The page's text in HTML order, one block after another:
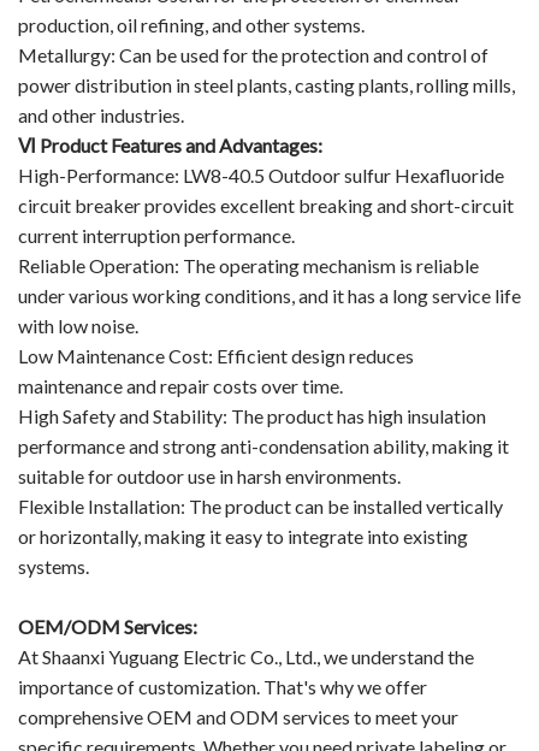
production, oil refining, and other systems.
Metallurgy: Can be used for the protection and control of
power distribution in steel plants, casting plants, rolling mills,
and other industries.
Ⅵ Product Features and Advantages:
High-Performance: LW8-40.5 Outdoor sulfur Hexafluoride
circuit breaker provides excellent breaking and short-circuit
current interruption performance.
Reliable Operation: The operating mechanism is reliable
under various working conditions, and it has a long service life
with low noise.
Low Maintenance Cost: Efficient design reduces
maintenance and repair costs over time.
High Safety and Stability: The product has high insulation
performance and strong anti-condensation ability, making it
suitable for outdoor use in harsh environments.
Flexible Installation: The product can be installed vertically
or horizontally, making it easy to integrate into existing
systems.
OEM/ODM Services:
At Shaanxi Yuguang Electric Co., Ltd., we understand the
importance of customization. That's why we offer
comprehensive OEM and ODM services to meet your
specific requirements. Whether you need private labeling or